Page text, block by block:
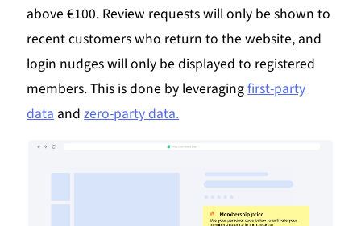
above €100. Review requests will only be shown to
recent customers who return to the website, and
login nudges will only be displayed to registered
members. This is done by leveragingfirst-party
data andzero-party data.